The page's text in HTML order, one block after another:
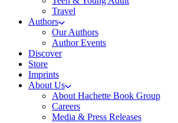
Travel
Authors
Our Authors
Author Events
Discover
Store
Imprints
About Us
About Hachette Book Group
Careers
Media & Press Releases